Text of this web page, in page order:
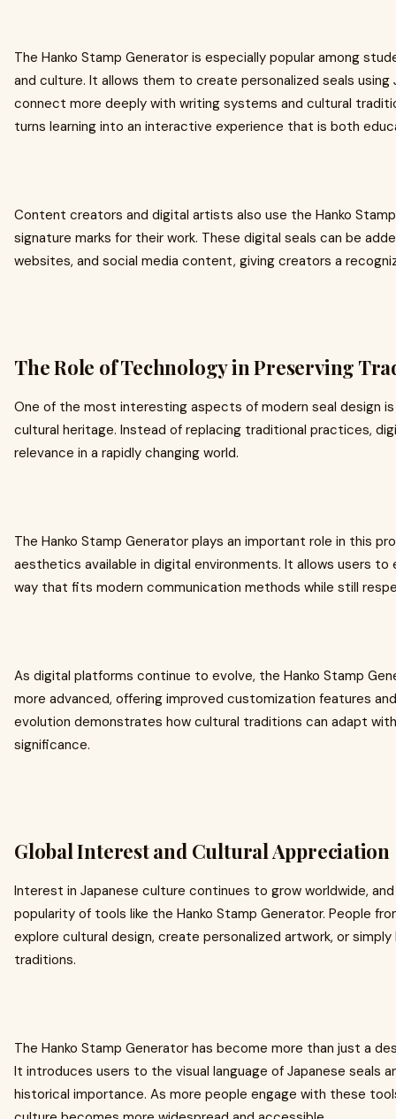
The Hanko Stamp Generator is especially popular among
and culture. It allows them to create personalized seals
connect more deeply with writing systems and cultural
turns learning into an interactive experience that is both
Content creators and digital artists also use the Hanko
signature marks for their work. These digital seals can be
websites, and social media content, giving creators a
The Role of Technology in Preserving
One of the most interesting aspects of modern seal design
cultural heritage. Instead of replacing traditional practices,
relevance in a rapidly changing world.
The Hanko Stamp Generator plays an important role in this
aesthetics available in digital environments. It allows users to
way that fits modern communication methods while still
As digital platforms continue to evolve, the Hanko Stamp
more advanced, offering improved customization features
evolution demonstrates how cultural traditions can adapt
significance.
Global Interest and Cultural Appreciation
Interest in Japanese culture continues to grow worldwide,
popularity of tools like the Hanko Stamp Generator. People
explore cultural design, create personalized artwork, or
traditions.
The Hanko Stamp Generator has become more than just a
It introduces users to the visual language of Japanese seals
historical importance. As more people engage with these